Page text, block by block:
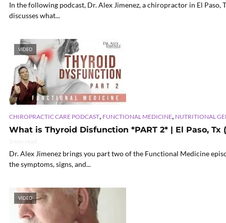
In the following podcast, Dr. Alex Jimenez, a chiropractor in El Paso,
discusses what...
VIDEO
CHIROPRACTIC CARE PODCAST, FUNCTIONAL MEDICINE, NUTRITIONAL
What is Thyroid Disfunction *PART 2* | El Paso, Tx
Dr. Alex Jimenez brings you part two of the Functional Medicine
the symptoms, signs, and...
VIDEO